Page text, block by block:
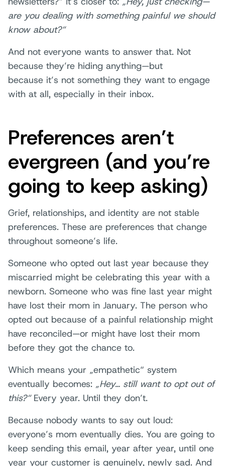
are you dealing with something painful we should
know about?“
And not everyone wants to answer that. Not
because they’re hiding anything—but
because it’s not something they want to engage
with at all, especially in their inbox.
Preferences aren’t
evergreen (and you’re
going to keep asking)
Grief, relationships, and identity are not stable
preferences. These are preferences that change
throughout someone’s life.
Someone who opted out last year because they
miscarried might be celebrating this year with a
newborn. Someone who was fine last year might
have lost their mom in January. The person who
opted out because of a painful relationship might
have reconciled—or might have lost their mom
before they got the chance to.
Which means your „empathetic“ system
eventually becomes: „Hey… still want to opt out of
this?“Every year. Until they don’t.
Because nobody wants to say out loud:
everyone’s mom eventually dies. You are going to
keep sending this email, year after year, until one
year your customer is genuinely, newly sad. And